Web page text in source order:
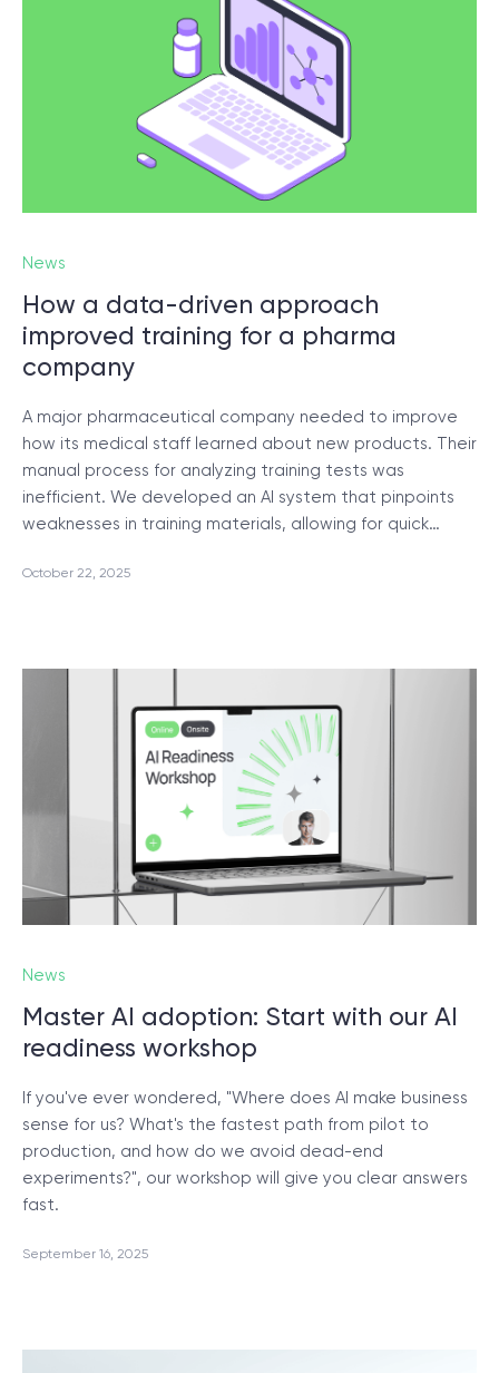
News
How a data-driven approach
improved training for a pharma
company
A major pharmaceutical company needed to improve
how its medical staff learned about new products. Their
manual process for analyzing training tests was
inefficient. We developed an AI system that pinpoints
weaknesses in training materials, allowing for quick…
October 22, 2025
News
Master AI adoption: Start with our AI
readiness workshop
If you've ever wondered, "Where does AI make business
sense for us? What's the fastest path from pilot to
production, and how do we avoid dead-end
experiments?", our workshop will give you clear answers
fast.
September 16, 2025